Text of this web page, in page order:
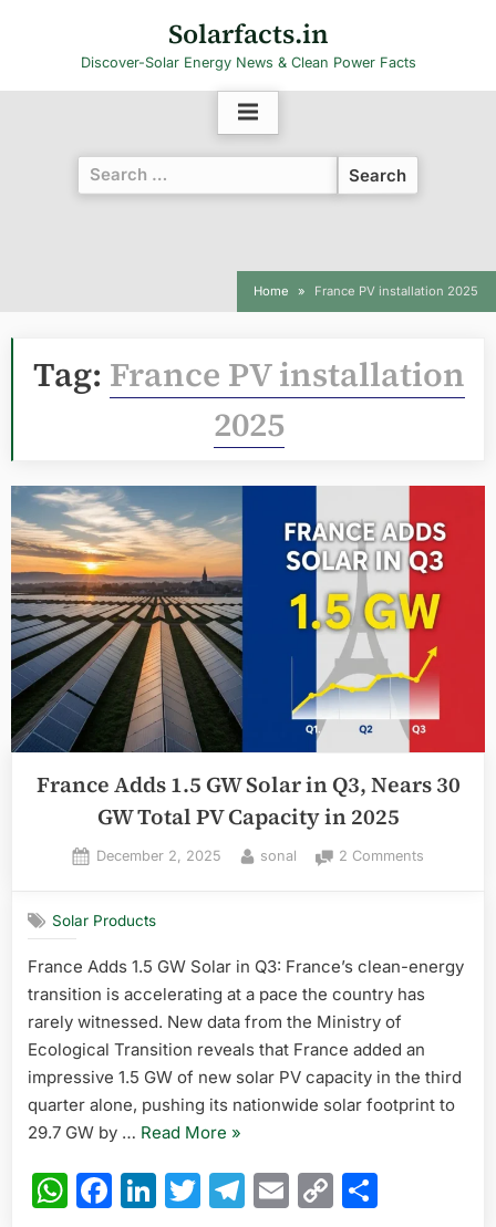
Solarfacts.in
Discover-Solar Energy News & Clean Power Facts
Search
for:
Home France PV installation 2025
Tag: France PV installation
2025
France Adds 1.5 GW Solar in Q3, Nears 30
GW Total PV Capacity in 2025
Posted
December 2, 2025 By
sonal 2 Commentson
Solar
in
GW
Total
Solar Products
France Adds 1.5 GW Solar in Q3: France’s clean-energy
transition is accelerating at a pace the country has
rarely witnessed. New data from the Ministry of
Ecological Transition reveals that France added an
impressive 1.5 GW of new solar PV capacity in the third
quarter alone, pushing its nationwide solar footprint to
29.7 GW by … Read More “France
1.5
GW
»
WhatsApp
Facebook
LinkedIn
Twitter
Telegram
Email
Copy